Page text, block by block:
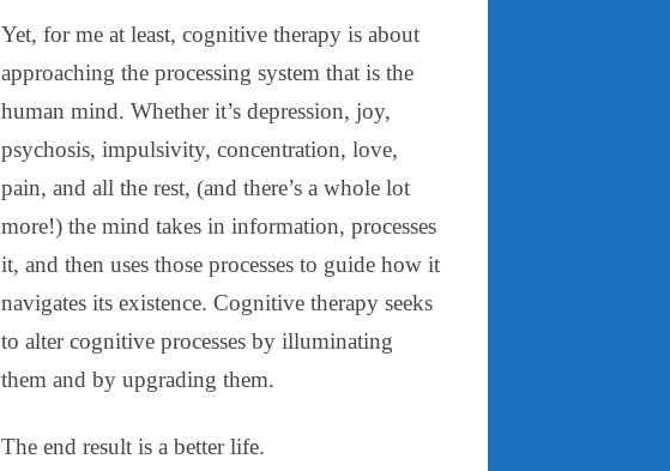
Yet, for me at least, cognitive therapy is about
approaching the processing system that is the
human mind. Whether it’s depression, joy,
psychosis, impulsivity, concentration, love,
pain, and all the rest, (and there’s a whole lot
more!) the mind takes in information, processes
it, and then uses those processes to guide how it
navigates its existence. Cognitive therapy seeks
to alter cognitive processes by illuminating
them and by upgrading them.
The end result is a better life.